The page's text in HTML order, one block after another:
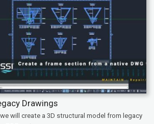
Drawings
will create a 3D structural model from legacy